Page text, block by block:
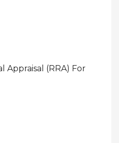
Appraisal (RRA) For